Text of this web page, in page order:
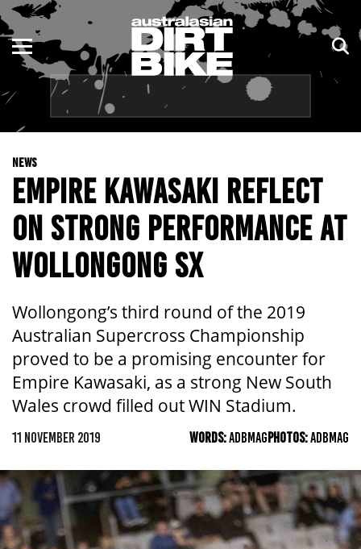
NEWS
EMPIRE KAWASAKI REFLECT
ON STRONG PERFORMANCE AT
WOLLONGONG SX
Wollongong’s third round of the 2019
Australian Supercross Championship
proved to be a promising encounter for
Empire Kawasaki, as a strong New South
Wales crowd filled out WIN Stadium.
11 NOVEMBER 2019 WORDS:ADBMAGPHOTOS:ADBMAG
ENDURO
MOTOCROSS
TRAIL
ADVENTURE
KIDS
NSW
QLD
WA
SA
NT
TAS